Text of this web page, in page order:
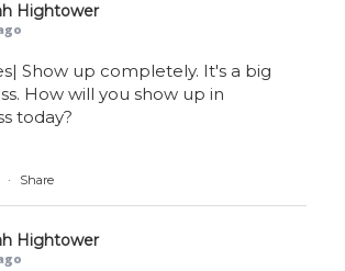
Hightower
Show up completely. It's a big
How will you show up in
today?
· Share
Hightower